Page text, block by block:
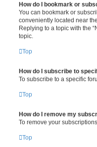
How do I bookmark or
You can bookmark or
conveniently located near
Replying to a topic with the
topic.
Top
How do I subscribe to
To subscribe to a specific
Top
How do I remove my
To remove your
Top